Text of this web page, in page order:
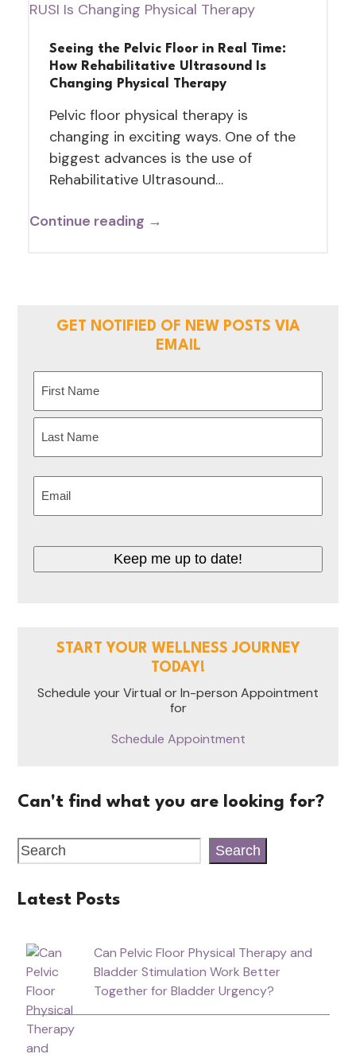
Seeing the Pelvic Floor in Real Time:
How Rehabilitative Ultrasound Is
Changing Physical Therapy
Pelvic floor physical therapy is
changing in exciting ways. One of the
biggest advances is the use of
Rehabilitative Ultrasound…
Continue reading →
GET NOTIFIED OF NEW POSTS VIA
EMAIL
First
Keep me up to date!
START YOUR WELLNESS JOURNEY
TODAY!
Schedule your Virtual or In-person Appointment
for
Schedule Appointment
Can't find what you are looking for?
Search
Latest Posts
Can Pelvic Floor Physical Therapy and
Bladder Stimulation Work Better
Together for Bladder Urgency?